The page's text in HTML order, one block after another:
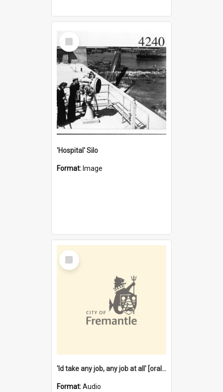
Select
Item
'Hospital' Silo
Format: Image
Select
Item
'Id take any job, any job at all' [oral history] / / interviewer:Margaret Howroyd
Format:Audio